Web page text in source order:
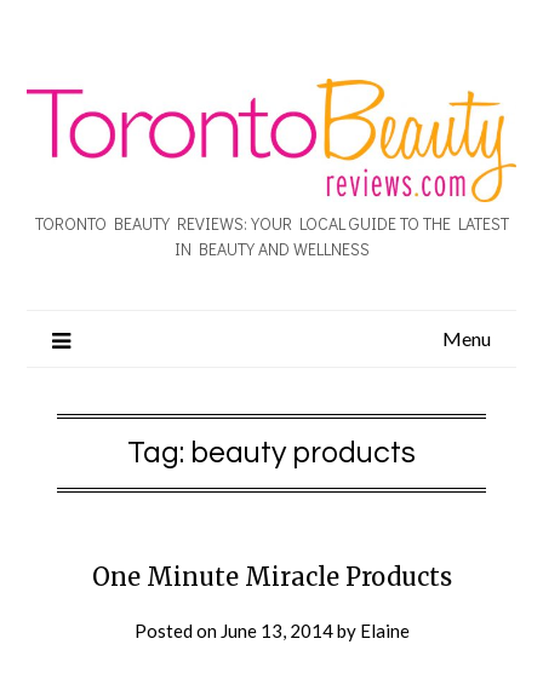
TORONTO BEAUTY REVIEWS: YOUR LOCAL GUIDE TO THE LATEST
IN BEAUTY AND WELLNESS
Menu
Tag: beauty products
One Minute Miracle Products
Posted on June 13, 2014by Elaine